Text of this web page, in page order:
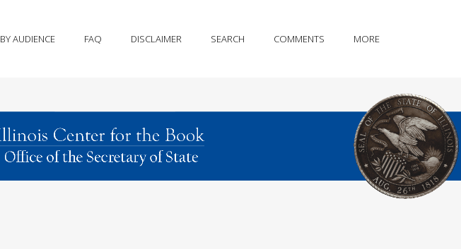
BY AUDIENCE FAQ DISCLAIMER SEARCH COMMENTS MORE